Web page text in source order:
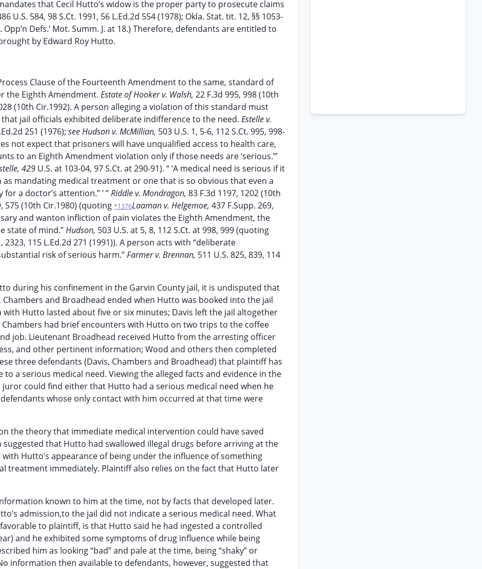
that Cecil Hutto’s widow is the proper party to prosecute claims
U.S. 584, 98 S.Ct. 1991, 56 L.Ed.2d 554 (1978); Okla. Stat. tit. 12, §§ 1053-
Defs.’ Mot. Summ. J. at 18.) Therefore, defendants are entitled to
by Edward Roy Hutto.
Clause of the Fourteenth Amendment to the same, standard of
the Eighth Amendment. Estate of Hooker v. Walsh, 22 F.3d 995, 998 (10th
(10th Cir.1992). A person alleging a violation of this standard must
jail officials exhibited deliberate indifference to the need. Estelle v.
251 (1976); see Hudson v. McMillian, 503 U.S. 1, 5-6, 112 S.Ct. 995, 998-
not expect that prisoners will have unqualified access to health care,
to an Eighth Amendment violation only if those needs are ‘serious.’”
429 U.S. at 103-04, 97 S.Ct. at 290-91). “ ‘A medical need is serious if it
as mandating medical treatment or one that is so obvious that even a
a doctor’s attention.” ’ ”Riddle v. Mondragon, 83 F.3d 1197, 1202 (10th
575 (10th Cir.1980) (quoting *1376Laaman v. Helgemoe, 437 F.Supp. 269,
and wanton infliction of pain violates the Eighth Amendment, the
state of mind.”Hudson, 503 U.S. at 5, 8, 112 S.Ct. at 998, 999 (quoting
2323, 115 L.Ed.2d 271 (1991)). A person acts with “deliberate
risk of serious harm.”Farmer v. Brennan, 511 U.S. 825, 839, 114
during his confinement in the Garvin County jail, it is undisputed that
and Broadhead ended when Hutto was booked into the jail
with Hutto lasted about five or six minutes; Davis left the jail altogether
had brief encounters with Hutto on two trips to the coffee
job. Lieutenant Broadhead received Hutto from the arresting officer
and other pertinent information; Wood and others then completed
three defendants (Davis, Chambers and Broadhead) that plaintiff has
a serious medical need. Viewing the alleged facts and evidence in the
could find either that Hutto had a serious medical need when he
whose only contact with him occurred at that time were
the theory that immediate medical intervention could have saved
that Hutto had swallowed illegal drugs before arriving at the
Hutto’s appearance of being under the influence of something
treatment immediately. Plaintiff also relies on the fact that Hutto later
known to him at the time, not by facts that developed later.
admission,to the jail did not indicate a serious medical need. What
to plaintiff, is that Hutto said he had ingested a controlled
and he exhibited some symptoms of drug influence while being
him as looking “bad” and pale at the time, being “shaky” or
information then available to defendants, however, suggested that